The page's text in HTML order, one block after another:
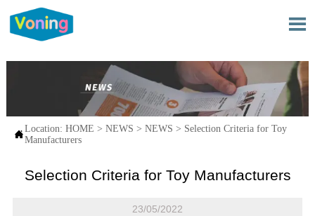

Location: HOME > NEWS > NEWS > Selection Criteria for Toy
Manufacturers
Selection Criteria for Toy Manufacturers
23/05/2022